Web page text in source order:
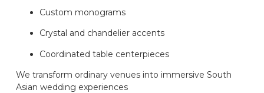
Custom monograms
Crystal and chandelier accents
Coordinated table centerpieces
We transform ordinary venues into immersive South
Asian wedding experiences